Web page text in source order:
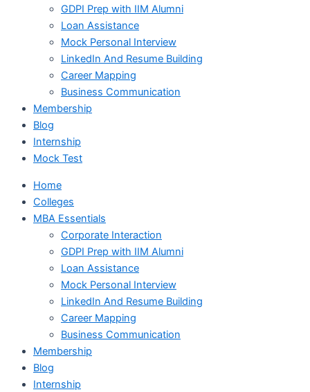
GDPI Prep with IIM Alumni
Loan Assistance
Mock Personal Interview
LinkedIn And Resume Building
Career Mapping
Business Communication
Membership
Blog
Internship
Mock Test
Home
Colleges
MBA Essentials
Corporate Interaction
GDPI Prep with IIM Alumni
Loan Assistance
Mock Personal Interview
LinkedIn And Resume Building
Career Mapping
Business Communication
Membership
Blog
Internship